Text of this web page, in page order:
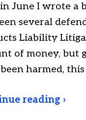
June I wrote a
several
Liability
of money, but
harmed,
reading ›